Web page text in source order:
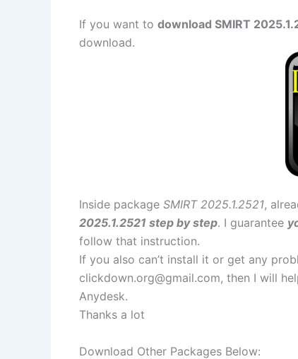
If you want to download SMIRT
download.
Inside package SMIRT 2025.1.2521,
2025.1.2521 step by step. I guarantee
follow that instruction.
If you also can’t install it or get any
clickdown.org@gmail.com, then I will
Anydesk.
Thanks a lot
Download Other Packages Below: